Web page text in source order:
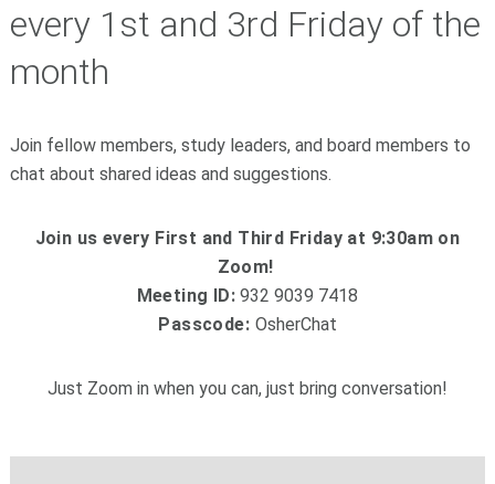
every 1st and 3rd Friday of the
month
Join fellow members, study leaders, and board members to
chat about shared ideas and suggestions.
Join us every First and Third Friday at 9:30am on
Zoom!
Meeting ID: 932 9039 7418
Passcode: OsherChat
Just Zoom in when you can, just bring conversation!